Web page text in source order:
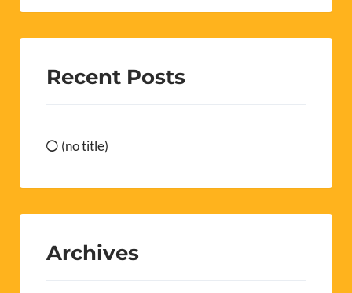
Recent Posts
(no title)
Archives